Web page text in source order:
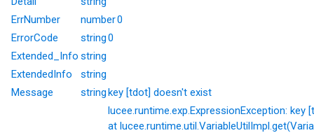
ErrNumber
number0
ErrorCode
string0
Extended_Info string
ExtendedInfo
string
Message
stringkey [tdot] doesn't exist
lucee.runtime.exp.ExpressionException:
at